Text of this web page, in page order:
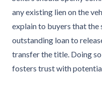
any existing lien on the
explain to buyers that
outstanding loan to
transfer the title. Doing
fosters trust with